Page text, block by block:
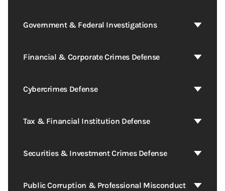
Government & Federal Investigations
Financial & Corporate Crimes Defense
Cybercrimes Defense
Tax & Financial Institution Defense
Securities & Investment Crimes Defense
Public Corruption & Professional Misconduct